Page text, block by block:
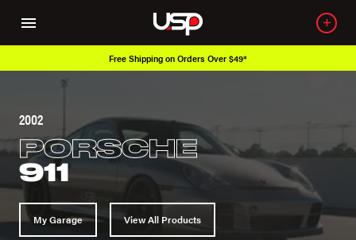
Free Shipping on Orders Over $49*
2002
PORSCHE
911
My Garage View All Products